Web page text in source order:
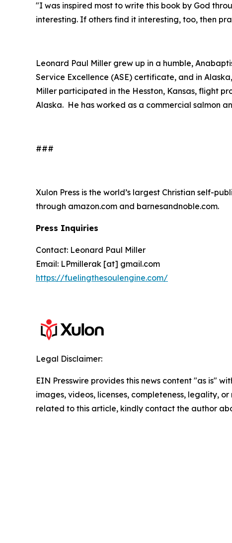
"I was inspired most to write this book by God
interesting. If others find it interesting, too, then
Leonard Paul Miller grew up in a humble,
Service Excellence (ASE) certificate, and in
Miller participated in the Hesston, Kansas, flight
Alaska. He has worked as a commercial salmon
###
Xulon Press is the world’s largest Christian self-
through amazon.com and barnesandnoble.com.
Press Inquiries
Contact: Leonard Paul Miller
Email: LPmillerak [at] gmail.com
https://fuelingthesoulengine.com/
Legal Disclaimer:
EIN Presswire provides this news content "as is"
images, videos, licenses, completeness, legality,
related to this article, kindly contact the author